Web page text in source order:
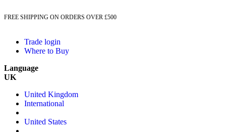
FREE SHIPPING ON ORDERS OVER £500
Trade login
Where to Buy
Language
UK
United Kingdom
International
United States